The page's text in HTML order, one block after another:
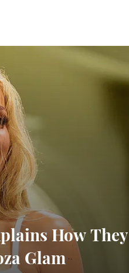
How They
Glam